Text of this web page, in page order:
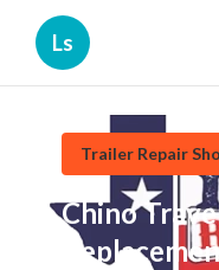
Ls
Trailer Repair
Chino